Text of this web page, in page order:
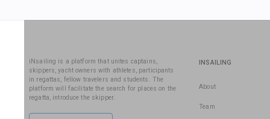
iNsailing is a platform that unites captains,
skippers, yacht owners with athletes, participants
in regattas, fellow travelers and students. The
platform will facilitate the search for places on the
regatta, introduce the skipper.
INSAILING
About
Team